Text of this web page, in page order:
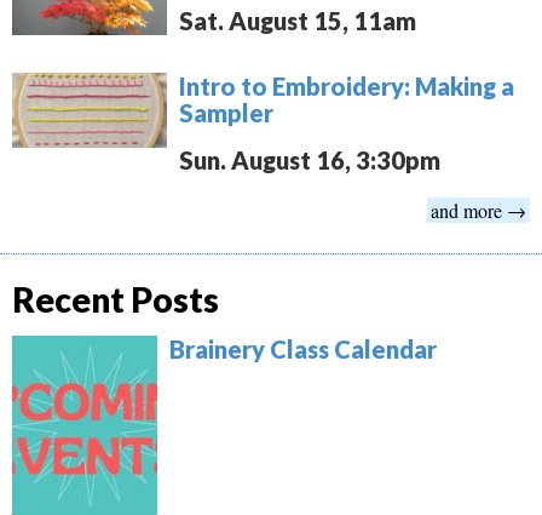
Sat. August 15, 11am
Intro to Embroidery: Making a
Sampler
Sun. August 16, 3:30pm
and more →
Recent Posts
Brainery Class Calendar